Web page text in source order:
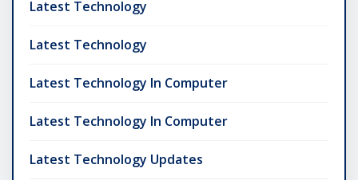
Latest Technology
Latest Technology
Latest Technology In Computer
Latest Technology In Computer
Latest Technology Updates